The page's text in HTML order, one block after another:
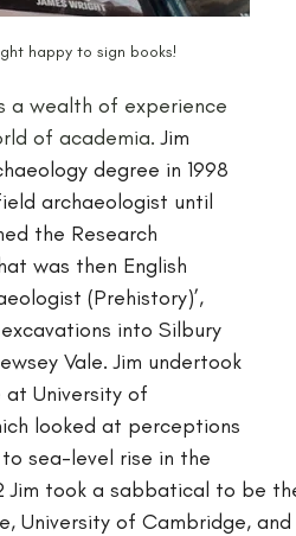
happy to sign books!
a wealth of experience
of academia. Jim
degree in 1998
archaeologist until
the Research
was then English
(Prehistory)’,
into Silbury
Vale. Jim undertook
University of
looked at perceptions
sea-level rise in the
Jim took a sabbatical to be
University of Cambridge,